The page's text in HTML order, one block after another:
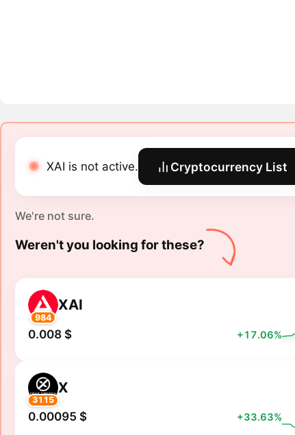
XAI is not active. Cryptocurrency List
We're not sure.
Weren't you looking for these?
984
XAI
0.008 $ +17.06%
3115
X
0.00095 $ +33.63%